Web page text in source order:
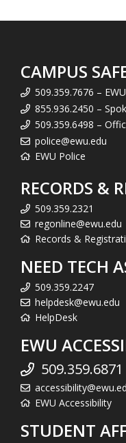
CAMPUS
509.359.7676 –
855.936.2450 –
509.359.6498 –
police@ewu.edu
EWU Police
RECORDS &
509.359.2321
regonline@ewu.edu
Records &
NEED TECH
509.359.2247
helpdesk@ewu.edu
HelpDesk
EWU
509.359.6871
EWU Accessibility
STUDENT